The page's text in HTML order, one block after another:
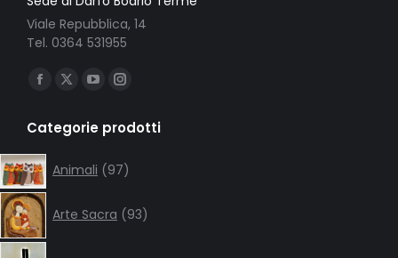
Viale Repubblica, 14
Tel. 0364 531955
Ci puoi trovare su:
Facebook
opens
in
new
window
X
opens
new
YouTube
opens
new
window
Instagram
opens
in
new
window
Categorie prodotti
Animali 9797
products
Arte Sacra
93products